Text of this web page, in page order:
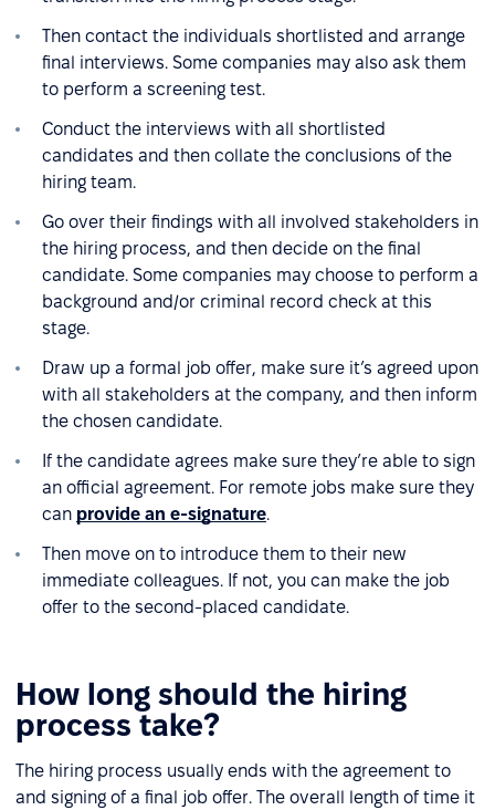
Then contact the individuals shortlisted and arrange
final interviews. Some companies may also ask them
to perform a screening test.
Conduct the interviews with all shortlisted
candidates and then collate the conclusions of the
hiring team.
Go over their findings with all involved stakeholders in
the hiring process, and then decide on the final
candidate. Some companies may choose to perform a
background and/or criminal record check at this
stage.
Draw up a formal job offer, make sure it’s agreed upon
with all stakeholders at the company, and then inform
the chosen candidate.
If the candidate agrees make sure they’re able to sign
an official agreement. For remote jobs make sure they
can provide an e-signature.
Then move on to introduce them to their new
immediate colleagues. If not, you can make the job
offer to the second-placed candidate.
How long should the hiring
process take?
The hiring process usually ends with the agreement to
and signing of a final job offer. The overall length of time it